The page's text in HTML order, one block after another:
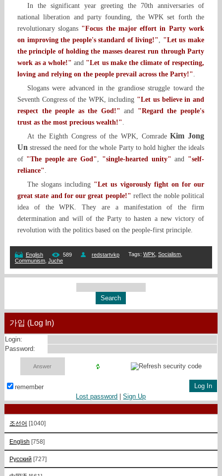
In the significant year greeting the 70th anniversaries of
national liberation and party founding, the WPK set forth the
revolutionary slogans "Focus the major effort in Party work
on improving the people's standard of living!", "Let us make
the principle of holding the masses dearest run through Party
work as a whole!" and "Let us make the climate of respecting,
loving and relying on the people prevail across the Party!".
Slogans were advanced in the grandiose struggle toward the
Seventh Congress of the WPK, including "Let us believe in and
respect the people as the God!" and "Regard the people's
trust as the most precious wealth!".
At the Eighth Congress of the WPK, ComradeKim Jong
Unstressed the need for the whole Party to hold higher the ideals
of "The people are God", "single-hearted unity" and "self-
reliance".
The slogans including "Let us vigorously fight on for our
great state and for our great people!" reflect the noble political
idea of the WPK. They are a manifestation of the firm
determination and will of the Party to hasten a new victory of
revolution with the politics based on the people-first principle.
English 589 redstartvkp Tags: WPK, Socialism,
Communism, Juche
가입 (Log In)
Login:
Password:
remember
Lost password |Sign Up
조선어 [1040]
English [758]
Русский [727]